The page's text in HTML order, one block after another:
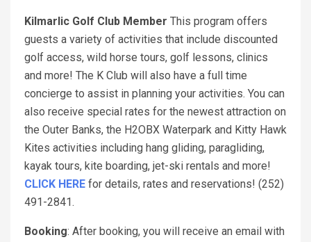
Kilmarlic Golf Club Member This program offers
guests a variety of activities that include discounted
golf access, wild horse tours, golf lessons, clinics
and more! The K Club will also have a full time
concierge to assist in planning your activities. You can
also receive special rates for the newest attraction on
the Outer Banks, the H2OBX Waterpark and Kitty Hawk
Kites activities including hang gliding, paragliding,
kayak tours, kite boarding, jet-ski rentals and more!
CLICK HERE for details, rates and reservations! (252)
491-2841.
Booking: After booking, you will receive an email with